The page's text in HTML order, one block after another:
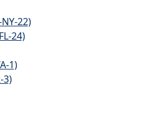
22)
24)
1)
3)